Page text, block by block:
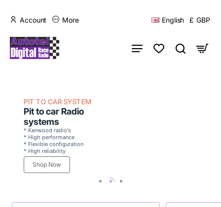
Account More English £ GBP
PIT TO CAR SYSTEM
Pit to car Radio
systems
* Kenwood radio's
* High performance
* Flexible configuration
* High reliability
Shop Now